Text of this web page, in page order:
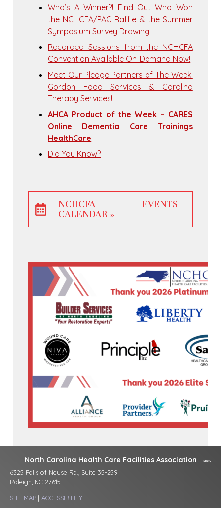
Who’s A Winner?! Find Out Who Won
the NCHCFA/PAC Raffle & the Summer
Symposium Survey Drawing!
Recorded Sessions from the NCHCFA
Convention Available On-Demand Now!
Meet Our Pledge Partners of The Week:
Gordon Food Services & Carolina
Therapy Services!
AHCA Product of the Week – CARES
Online Dementia Care Trainings
HealthCare
Did You Know?
NCHCFA EVENTS
CALENDAR »
North Carolina Health Care Facilities Association
6325 Falls of Neuse Rd., Suite 35-259
Raleigh, NC 27615
SITE MAP | ACCESSIBILITY